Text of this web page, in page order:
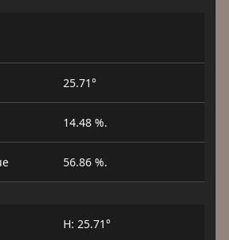
25.71°
14.48 %.
56.86 %.
H: 25.71°